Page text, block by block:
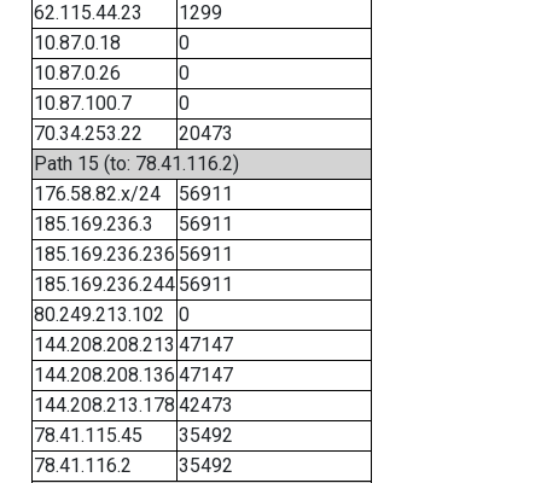
62.115.44.23
1299
10.87.0.18
0
10.87.0.26
0
10.87.100.7
0
70.34.253.22
20473
Path 15 (to: 78.41.116.2)
176.58.82.x/24
56911
185.169.236.3
56911
185.169.236.236 56911
185.169.236.244 56911
80.249.213.102
0
144.208.208.213 47147
144.208.208.136 47147
144.208.213.178 42473
78.41.115.45
35492
78.41.116.2
35492